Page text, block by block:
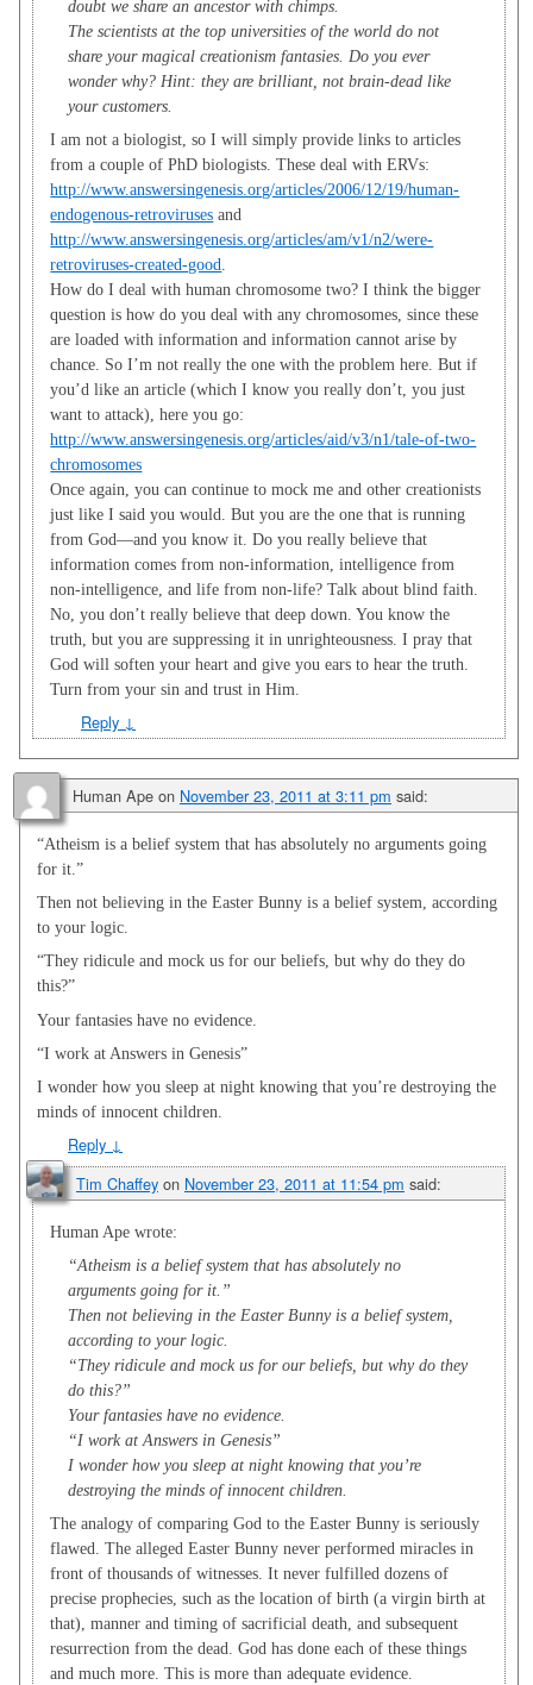
doubt we share an ancestor with chimps.
The scientists at the top universities of the world do not
share your magical creationism fantasies. Do you ever
wonder why? Hint: they are brilliant, not brain-dead like
your customers.
I am not a biologist, so I will simply provide links to articles
from a couple of PhD biologists. These deal with ERVs:
http://www.answersingenesis.org/articles/2006/12/19/human-
endogenous-retroviruses and
http://www.answersingenesis.org/articles/am/v1/n2/were-
retroviruses-created-good
How do I deal with human chromosome two? I think the bigger
question is how do you deal with any chromosomes, since these
are loaded with information and information cannot arise by
chance. So I’m not really the one with the problem here. But if
you’d like an article (which I know you really don’t, you just
want to attack), here you go:
http://www.answersingenesis.org/articles/aid/v3/n1/tale-of-two-
chromosomes
Once again, you can continue to mock me and other creationists
just like I said you would. But you are the one that is running
from God—and you know it. Do you really believe that
information comes from non-information, intelligence from
non-intelligence, and life from non-life? Talk about blind faith.
No, you don’t really believe that deep down. You know the
truth, but you are suppressing it in unrighteousness. I pray that
God will soften your heart and give you ears to hear the truth.
Turn from your sin and trust in Him.
Reply ↓
Human Ape on November 23, 2011 at 3:11 pm said:
“Atheism is a belief system that has absolutely no arguments going
for it.”
Then not believing in the Easter Bunny is a belief system, according
to your logic.
“They ridicule and mock us for our beliefs, but why do they do
this?”
Your fantasies have no evidence.
“I work at Answers in Genesis”
I wonder how you sleep at night knowing that you’re destroying the
minds of innocent children.
Reply ↓
Tim Chaffey on November 23, 2011 at 11:54 pm said:
Human Ape wrote:
“Atheism is a belief system that has absolutely no
arguments going for it.”
Then not believing in the Easter Bunny is a belief system,
according to your logic.
“They ridicule and mock us for our beliefs, but why do they
do this?”
Your fantasies have no evidence.
“I work at Answers in Genesis”
I wonder how you sleep at night knowing that you’re
destroying the minds of innocent children.
The analogy of comparing God to the Easter Bunny is seriously
flawed. The alleged Easter Bunny never performed miracles in
front of thousands of witnesses. It never fulfilled dozens of
precise prophecies, such as the location of birth (a virgin birth at
that), manner and timing of sacrificial death, and subsequent
resurrection from the dead. God has done each of these things
and much more. This is more than adequate evidence.